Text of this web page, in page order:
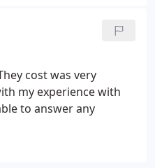
If you have a
locks or safes or
of security, go
cost was very
my experience with
to answer any